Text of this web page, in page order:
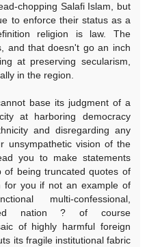
chopping Salafi Islam, but
to enforce their status as a
religion is law. The
and that doesn't go an inch
at preserving secularism,
in the region.
base its judgment of a
at harboring democracy
and disregarding any
unsympathetic vision of the
you to make statements
of being truncated quotes of
for you if not an example of
multi-confessional,
nation ? of course
of highly harmful foreign
its fragile institutional fabric